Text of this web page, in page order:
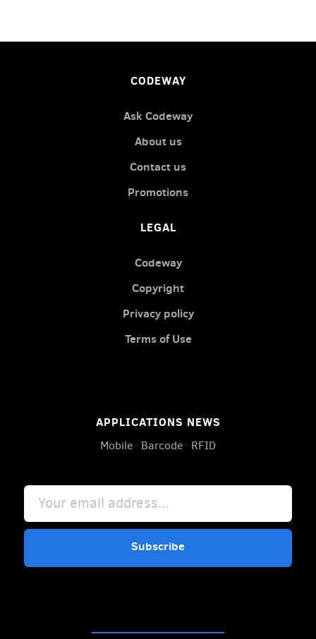
CODEWAY
Ask Codeway
About us
Contact us
Promotions
LEGAL
Codeway
Copyright
Privacy policy
Terms of Use
APPLICATIONS NEWS
Mobile · Barcode · RFID
Subscribe